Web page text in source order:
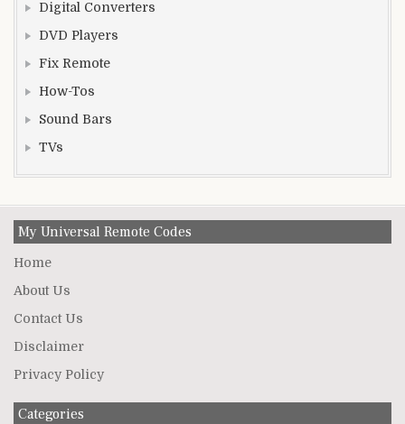
Digital Converters
DVD Players
Fix Remote
How-Tos
Sound Bars
TVs
My Universal Remote Codes
Home
About Us
Contact Us
Disclaimer
Privacy Policy
Categories